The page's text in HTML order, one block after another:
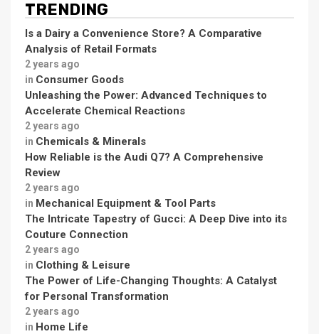
TRENDING
Is a Dairy a Convenience Store? A Comparative
Analysis of Retail Formats
2 years ago
in Consumer Goods
Unleashing the Power: Advanced Techniques to
Accelerate Chemical Reactions
2 years ago
in Chemicals & Minerals
How Reliable is the Audi Q7? A Comprehensive
Review
2 years ago
in Mechanical Equipment & Tool Parts
The Intricate Tapestry of Gucci: A Deep Dive into its
Couture Connection
2 years ago
in Clothing & Leisure
The Power of Life-Changing Thoughts: A Catalyst
for Personal Transformation
2 years ago
in Home Life